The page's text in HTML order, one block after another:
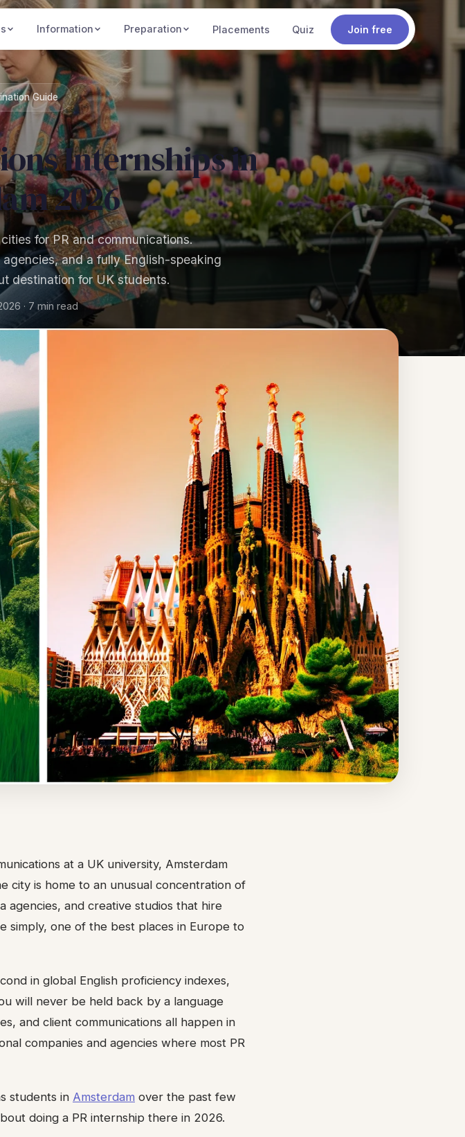
Information Preparation Placements Quiz Join free
Guide
Internships in
2026
for PR and communications.
and a fully English-speaking
destination for UK students.
· 7 min read
at a UK university, Amsterdam
city is home to an unusual concentration of
agencies, and creative studios that hire
simply, one of the best places in Europe to
in global English proficiency indexes,
will never be held back by a language
and client communications all happen in
companies and agencies where most PR
students in Amsterdam over the past few
doing a PR internship there in 2026.